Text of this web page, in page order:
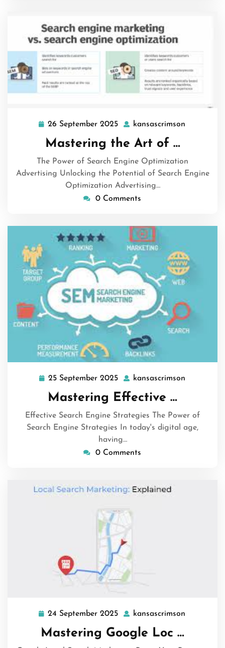
26 September 2025 26
September
2025
kansascrimson
Mastering the Art of …
The Power of Search Engine Optimization
Advertising Unlocking the Potential of Search Engine
Optimization Advertising…
0 Comments
25 September 2025 25
September
2025
kansascrimson
Mastering Effective …
Effective Search Engine Strategies The Power of
Search Engine Strategies In today's digital age,
having…
0 Comments
24 September 2025 24
September
2025
kansascrimson
Mastering Google Loc …